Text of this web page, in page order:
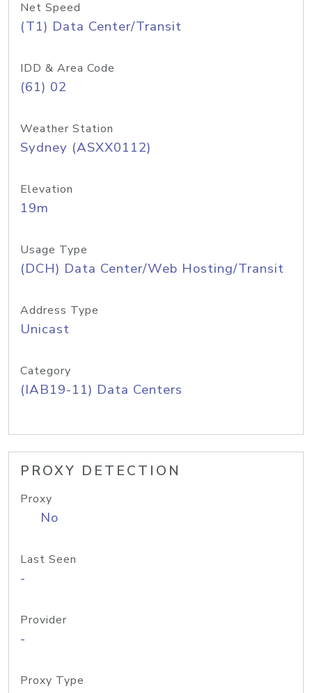
Net Speed
(T1) Data Center/Transit
IDD & Area Code
(61) 02
Weather Station
Sydney (ASXX0112)
Elevation
19m
Usage Type
(DCH) Data Center/Web Hosting/Transit
Address Type
Unicast
Category
(IAB19-11) Data Centers
PROXY DETECTION
Proxy
No
Last Seen
-
Provider
-
Proxy Type